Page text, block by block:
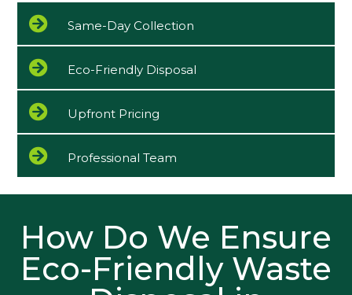
Same-Day Collection
Eco-Friendly Disposal
Upfront Pricing
Professional Team
How Do We Ensure
Eco-Friendly Waste